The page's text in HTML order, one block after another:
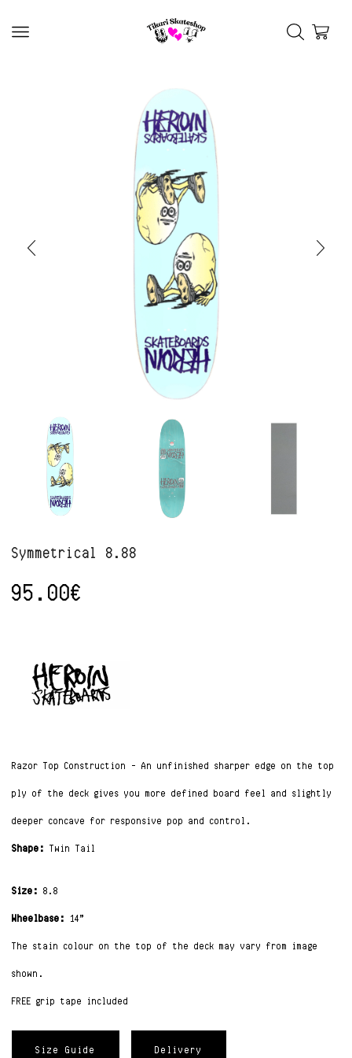
Symmetrical 8.88
95.00€
Razor Top Construction – An unfinished sharper edge on the top
ply of the deck gives you more defined board feel and slightly
deeper concave for responsive pop and control.
Shape: Twin Tail
Size: 8.8
Wheelbase: 14”
The stain colour on the top of the deck may vary from image
shown.
FREE grip tape included
Size Guide Delivery